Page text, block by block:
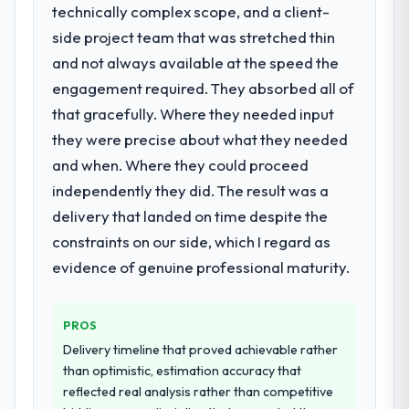
have since renewed without that objection
arising.
with this company?
The post-launch behaviour. Some vendors
consider go-live to be the end of their
professional obligation. This team treated it
as the transition to a different kind of
substantive, the documentation was
thorough and genuinely useful, and they
checked in proactively at the thirty-day and
Would you recommend this company to
others, and would you work with them
again?
particular required specialist experience
that we could not realistically recruit for on
the timeline our business plan required.
What services did the company provide
for your project?
End-to-end Quality Assurance & Testing
delivery with particular depth in the
which were the highest-risk elements of the
programme. They supplemented this with a
dedicated QA resource throughout
development and a documented runbook
Why did you choose this company over
other providers you considered?
A trusted peer in the Education sector had
used them for a comparable Quality
technically complex scope, and a client-
side project team that was stretched thin
and not always available at the speed the
engagement required. They absorbed all of
that gracefully. Where they needed input
they were precise about what they needed
and when. Where they could proceed
independently they did. The result was a
delivery that landed on time despite the
constraints on our side, which I regard as
evidence of genuine professional maturity.
PROS
Delivery timeline that proved achievable rather
than optimistic, estimation accuracy that
reflected real analysis rather than competitive